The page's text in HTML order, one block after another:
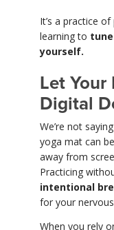
It’s a practice
learning to
yourself.
Let Your
Digital
We’re not
yoga mat can
away from
Practicing
intentional
for your
When you rely